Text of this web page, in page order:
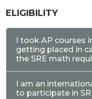
ELIGIBILITY
I took AP courses
getting placed in
the SRE math
I am an
to participate in